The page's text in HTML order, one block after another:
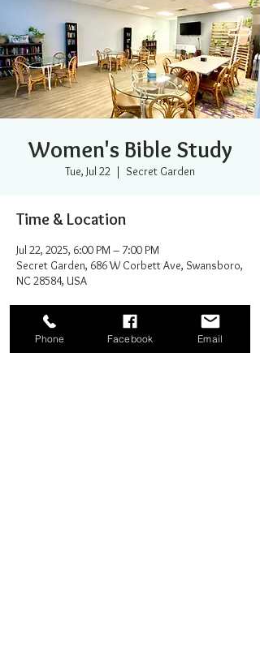
Women's Bible Study
Tue, Jul 22
  |
Secret Garden
Time & Location
Jul 22, 2025, 6:00 PM – 7:00 PM
Secret Garden, 686 W Corbett Ave, Swansboro,
NC 28584, USA
Phone Facebook Email